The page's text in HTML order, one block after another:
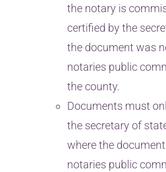
the notary is
certified by the
the document was
notaries public
the county.
Documents must
the secretary of
where the
notaries public